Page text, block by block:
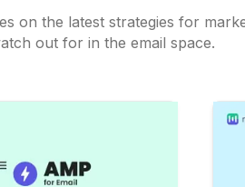
on the latest strategies for
out for in the email space.